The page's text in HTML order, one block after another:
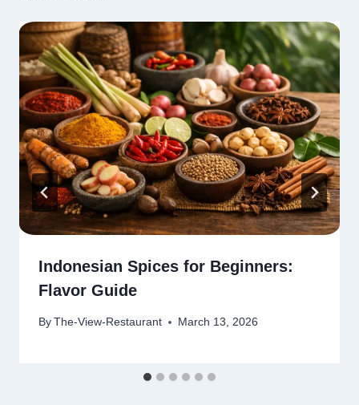
Indonesian Spices for Beginners:
Flavor Guide
By The-View-Restaurant March 13, 2026